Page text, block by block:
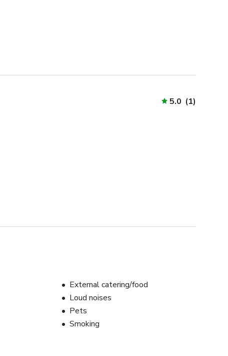
5.0 (1)
External catering/food
Loud noises
Pets
Smoking